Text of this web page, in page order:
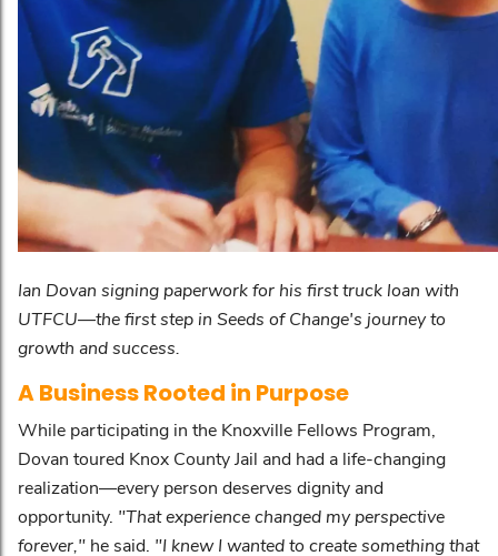
Ian Dovan signing paperwork for his first truck loan with
UTFCU—the first step in Seeds of Change's journey to
growth and success.
A Business Rooted in Purpose
While participating in the Knoxville Fellows Program,
Dovan toured Knox County Jail and had a life-changing
realization—every person deserves dignity and
opportunity. "That experience changed my perspective
forever," he said. "I knew I wanted to create something that